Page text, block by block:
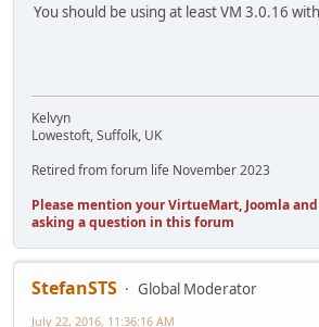
You should be using at least VM 3.0.16
Kelvyn
Lowestoft, Suffolk, UK
Retired from forum life November 2023
Please mention your VirtueMart, Joomla
asking a question in this forum
StefanSTS
Global Moderator
July 22, 2016, 11:36:16 AM